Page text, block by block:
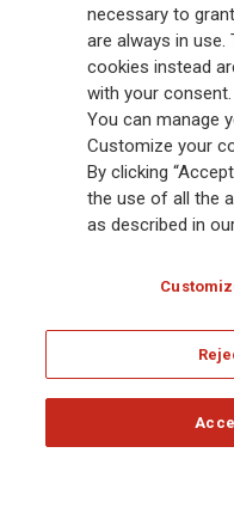
and America. At the heart of
commitment to customers,
solutions, best-in-class
distribution capabilities. The
into all strategic choices, with
while building a fairer and more
Legal Info Cookie
necessary to
are always in use.
cookies instead
with your consent.
You can manage
Customize your
By clicking
the use of all the
as described in